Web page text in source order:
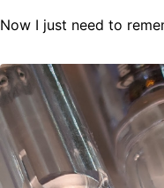
All Posts by Year
ABOUT
Now I just need to